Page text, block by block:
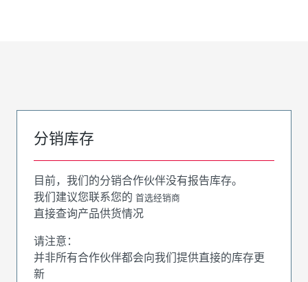
分销库存
目前，我们的分销合作伙伴没有报告库存。
我们建议您联系您的 首选经销商
直接查询产品供货情况
请注意：
并非所有合作伙伴都会向我们提供直接的库存更
新